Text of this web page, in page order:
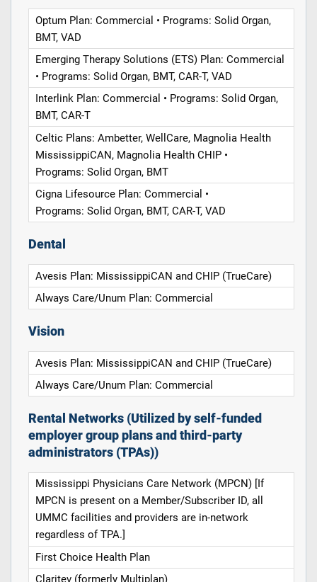
Optum Plan: Commercial • Programs: Solid Organ,
BMT, VAD
Emerging Therapy Solutions (ETS) Plan: Commercial
• Programs: Solid Organ, BMT, CAR-T, VAD
Interlink Plan: Commercial • Programs: Solid Organ,
BMT, CAR-T
Celtic Plans: Ambetter, WellCare, Magnolia Health
MississippiCAN, Magnolia Health CHIP •
Programs: Solid Organ, BMT
Cigna Lifesource Plan: Commercial •
Programs: Solid Organ, BMT, CAR-T, VAD
Dental
Avesis Plan: MississippiCAN and CHIP (TrueCare)
Always Care/Unum Plan: Commercial
Vision
Avesis Plan: MississippiCAN and CHIP (TrueCare)
Always Care/Unum Plan: Commercial
Rental Networks (Utilized by self-funded
employer group plans and third-party
administrators (TPAs))
Mississippi Physicians Care Network (MPCN) [If
MPCN is present on a Member/Subscriber ID, all
UMMC facilities and providers are in-network
regardless of TPA.]
First Choice Health Plan
Claritev (formerly Multiplan)